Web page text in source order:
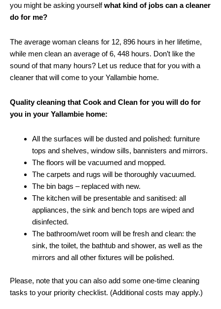
you might be asking yourselfwhat kind of jobs can a cleaner
do for me?
The average woman cleans for 12, 896 hours in her lifetime,
while men clean an average of 6, 448 hours. Don’t like the
sound of that many hours? Let us reduce that for you with a
cleaner that will come to your Yallambie home.
Quality cleaning that Cook and Clean for you will do for
you in your Yallambie home:
All the surfaces will be dusted and polished: furniture
tops and shelves, window sills, bannisters and mirrors.
The floors will be vacuumed and mopped.
The carpets and rugs will be thoroughly vacuumed.
The bin bags – replaced with new.
The kitchen will be presentable and sanitised: all
appliances, the sink and bench tops are wiped and
disinfected.
The bathroom/wet room will be fresh and clean: the
sink, the toilet, the bathtub and shower, as well as the
mirrors and all other fixtures will be polished.
Please, note that you can also add some one-time cleaning
tasks to your priority checklist. (Additional costs may apply.)